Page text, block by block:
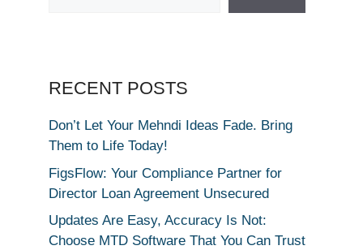
RECENT POSTS
Don’t Let Your Mehndi Ideas Fade. Bring
Them to Life Today!
FigsFlow: Your Compliance Partner for
Director Loan Agreement Unsecured
Updates Are Easy, Accuracy Is Not:
Choose MTD Software That You Can Trust